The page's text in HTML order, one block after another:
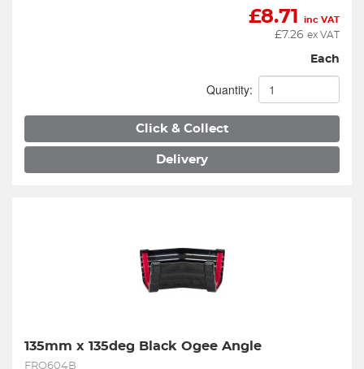
£8.71 inc VAT
£7.26 ex VAT
Each
Quantity:
Click & Collect
Delivery
135mm x 135deg Black Ogee Angle
FRO604B